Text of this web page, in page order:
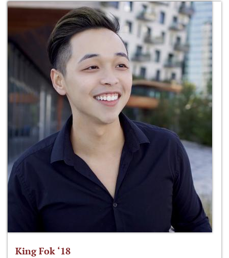
King Fok ‘18